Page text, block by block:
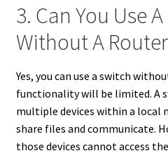
3. Can You Use
Without A
Yes, you can use a switch
functionality will be limited. A
multiple devices within a
share files and communicate.
those devices cannot access